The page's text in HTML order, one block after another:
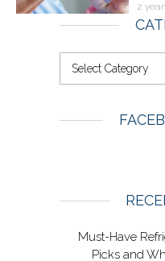
2
Must-Have
Picks and